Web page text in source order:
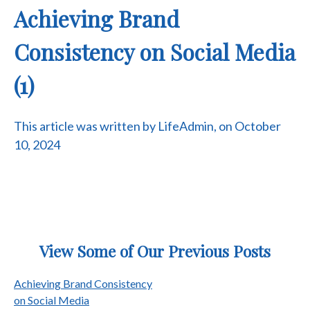
Achieving Brand
Consistency on Social Media
(1)
This article was written by LifeAdmin, on October
10, 2024
View Some of Our Previous Posts
Post
Achieving Brand Consistency
on Social Media